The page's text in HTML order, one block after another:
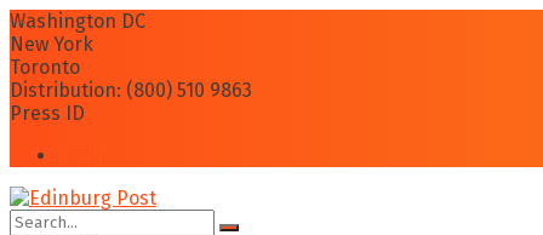
Washington DC
New York
Toronto
Distribution: (800) 510 9863
Press ID